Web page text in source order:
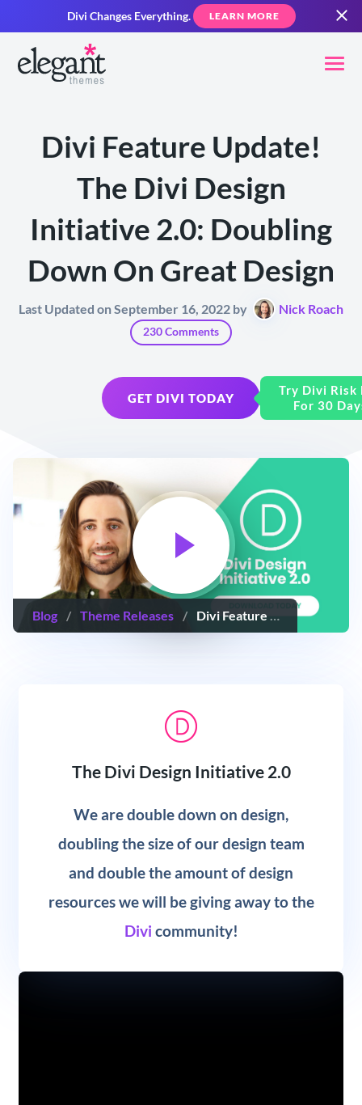
Divi Changes Everything. LEARN MORE
Divi Feature Update!
The Divi Design
Initiative 2.0: Doubling
Down On Great Design
Last Updated on September 16, 2022 by Nick Roach
230 Comments
GET DIVI TODAY
Try Divi Risk
For 30
Blog / Theme Releases / Divi Feature Update! The Divi Design Initiative 2.0: Doubling Down On Great Design
The Divi Design Initiative 2.0
We are double down on design,
doubling the size of our design team
and double the amount of design
resources we will be giving away to the
Divi community!